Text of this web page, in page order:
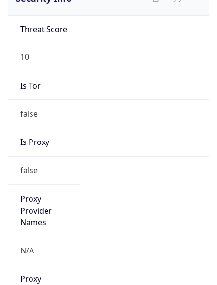
Threat Score
10
Is Tor
false
Is Proxy
false
Proxy
Provider
Names
N/A
Proxy